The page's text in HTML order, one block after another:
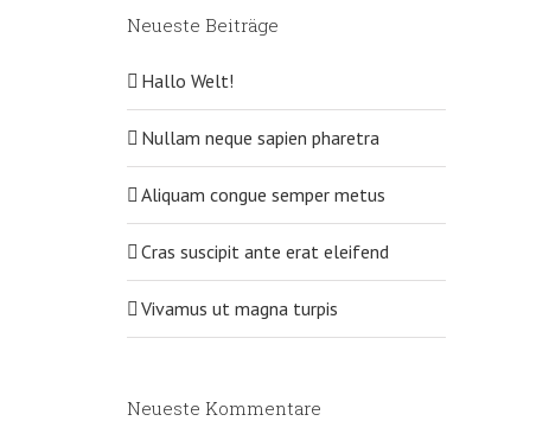
Neueste Beiträge
Hallo Welt!
Nullam neque sapien pharetra
Aliquam congue semper metus
Cras suscipit ante erat eleifend
Vivamus ut magna turpis
Neueste Kommentare